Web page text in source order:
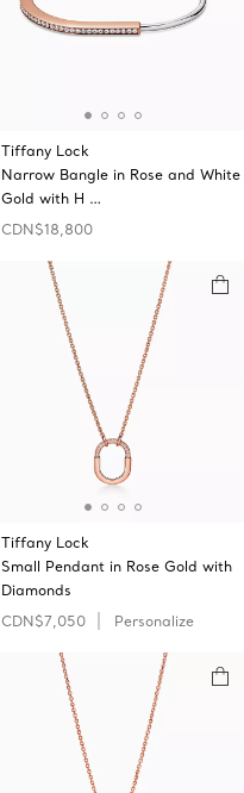
Tiffany Lock
Narrow Bangle in Rose and White
Gold with H …
CDN$18,800
Tiffany Lock
Small Pendant in Rose Gold with
Diamonds
CDN$7,050
Personalize